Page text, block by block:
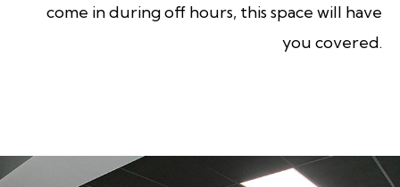
come in during off hours, this space will have
you covered.